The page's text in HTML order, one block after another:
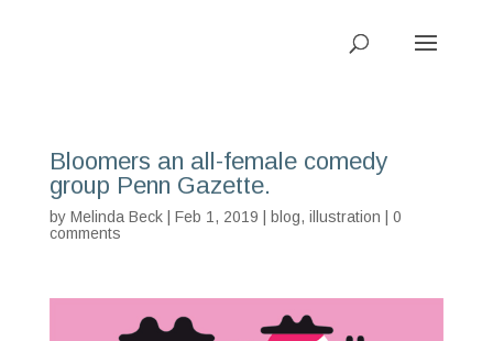
Bloomers an all-female comedy
group Penn Gazette.
by Melinda Beck| Feb 1, 2019 | blog, illustration
0
comments